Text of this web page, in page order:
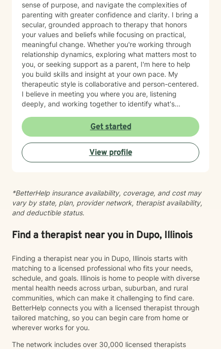
sense of purpose, and navigate the complexities of
parenting with greater confidence and clarity. I bring a
secular, grounded approach to therapy that honors
your values and beliefs while focusing on practical,
meaningful change. Whether you're working through
relationship dynamics, exploring what matters most to
you, or seeking support as a parent, I'm here to help
you build skills and insight at your own pace. My
therapeutic style is collaborative and person-centered.
I believe in meeting you where you are, listening
deeply, and working together to identify what's
approaches to help you communicate more
effectively, strengthen your relationships, and move
toward greater authenticity and purpose. I'm fluent in
English and Greek, which allows me to serve a diverse
range of clients and communities. Starting therapy
Get started
View profile
*BetterHelp insurance availability, coverage, and cost may
vary by state, plan, provider network, therapist availability,
and deductible status.
Find a therapist near you in Dupo, Illinois
Finding a therapist near you in Dupo, Illinois starts with
matching to a licensed professional who fits your needs,
schedule, and goals. Illinois is home to people with diverse
mental health needs across urban, suburban, and rural
communities, which can make it challenging to find care.
BetterHelp connects you with a licensed therapist through
tailored matching, so you can begin care from home or
wherever works for you.
The network includes over 30,000 licensed therapists